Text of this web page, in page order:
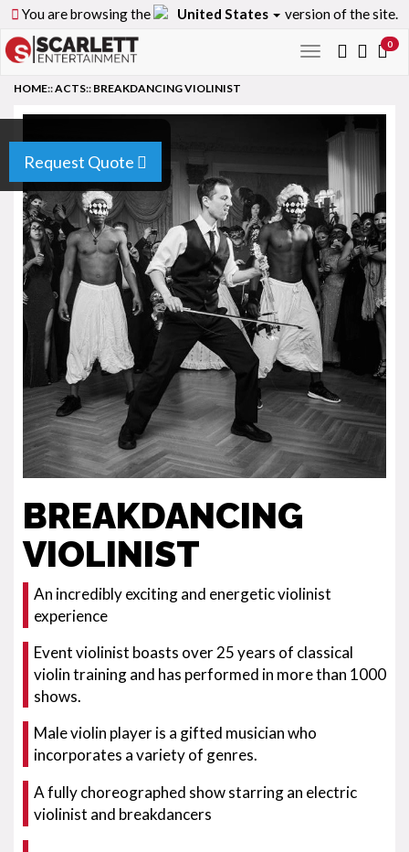
You are browsing the United States version of the site.
Toggle
0
Request Quote
HOME::ACTS:: BREAKDANCING VIOLINIST
BREAKDANCING
VIOLINIST
An incredibly exciting and energetic violinist
experience
Event violinist boasts over 25 years of classical
violin training and has performed in more than 1000
shows.
Male violin player is a gifted musician who
incorporates a variety of genres.
A fully choreographed show starring an electric
violinist and breakdancers